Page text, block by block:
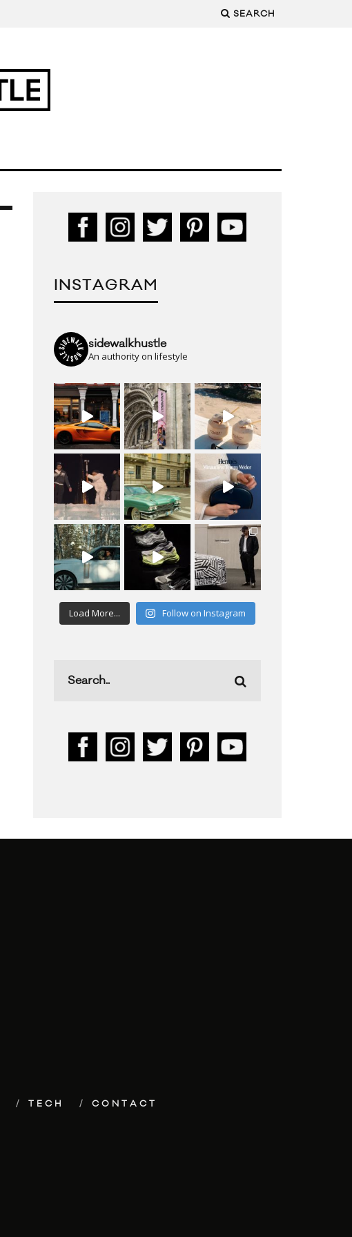
SEARCH
INSTAGRAM
sidewalkhustle
An authority on lifestyle
Load More... Follow on Instagram
TECH CONTACT